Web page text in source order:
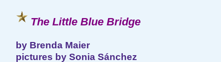
The Little Blue Bridge
by Brenda Maier
pictures by Sonia Sánchez